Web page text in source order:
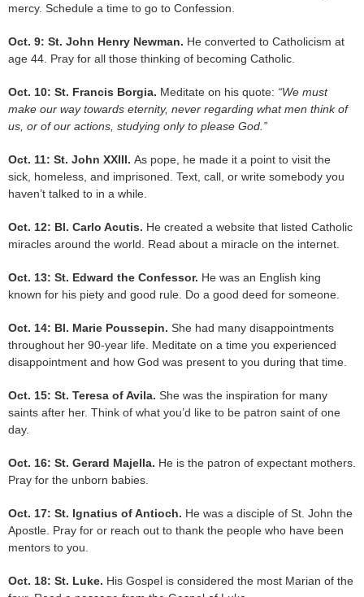
mercy. Schedule a time to go to Confession.
Oct. 9: St. John Henry Newman. He converted to Catholicism at
age 44. Pray for all those thinking of becoming Catholic.
Oct. 10: St. Francis Borgia. Meditate on his quote: “We must
make our way towards eternity, never regarding what men think of
us, or of our actions, studying only to please God.”
Oct. 11: St. John XXIII. As pope, he made it a point to visit the
sick, homeless, and imprisoned. Text, call, or write somebody you
haven’t talked to in a while.
Oct. 12: Bl. Carlo Acutis. He created a website that listed Catholic
miracles around the world. Read about a miracle on the internet.
Oct. 13: St. Edward the Confessor. He was an English king
known for his piety and good rule. Do a good deed for someone.
Oct. 14: Bl. Marie Poussepin. She had many disappointments
throughout her 90-year life. Meditate on a time you experienced
disappointment and how God was present to you during that time.
Oct. 15: St. Teresa of Avila. She was the inspiration for many
saints after her. Think of what you’d like to be patron saint of one
day.
Oct. 16: St. Gerard Majella. He is the patron of expectant mothers.
Pray for the unborn babies.
Oct. 17: St. Ignatius of Antioch. He was a disciple of St. John the
Apostle. Pray for or reach out to thank the people who have been
mentors to you.
Oct. 18: St. Luke. His Gospel is considered the most Marian of the